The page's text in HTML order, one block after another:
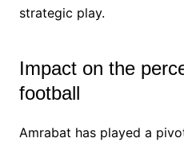
strategic play.
Impact on the
football
Amrabat has played a